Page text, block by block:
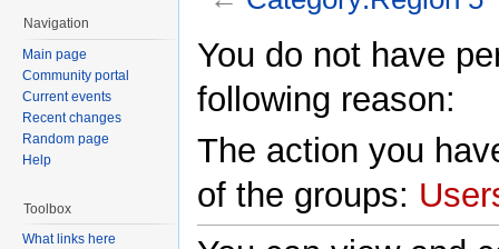
You do not have
following reason:
The action you
of the groups:
Navigation
Main page
Community portal
Current events
Recent changes
Random page
Help
Toolbox
What links here